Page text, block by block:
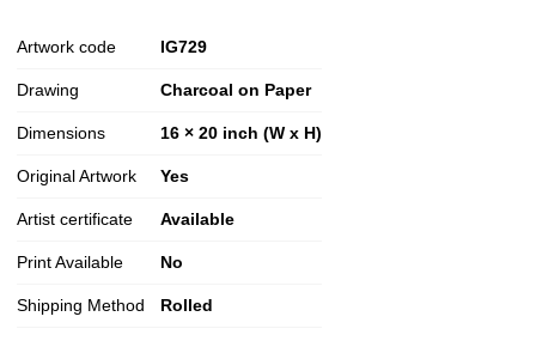
Artwork code IG729
Drawing Charcoal on Paper
Dimensions 16 × 20 inch (W x H)
Original Artwork Yes
Artist certificate Available
Print Available No
Shipping Method Rolled